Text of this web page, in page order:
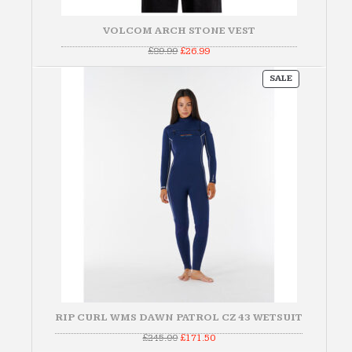
VOLCOM ARCH STONE VEST
£89.99Original
was:
£26.99Current
is:
SALEPRODUCT
ON
RIP CURL WMS DAWN PATROL CZ 43 WETSUIT
£245.00Original
£171.50Current